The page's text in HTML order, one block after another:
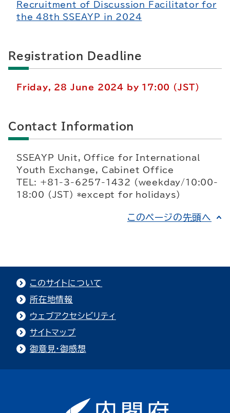
Recruitment of Discussion Facilitator for
the 48th SSEAYP in 2024
Registration Deadline
Friday, 28 June 2024 by 17:00 (JST)
Contact Information
SSEAYP Unit, Office for International
Youth Exchange, Cabinet Office
TEL: +81-3-6257-1432 (weekday/10:00-
18:00 (JST) *except for holidays)
このページの先頭へ
このサイトについて
所在地情報
ウェブアクセシビリティ
サイトマップ
御意見・御感想